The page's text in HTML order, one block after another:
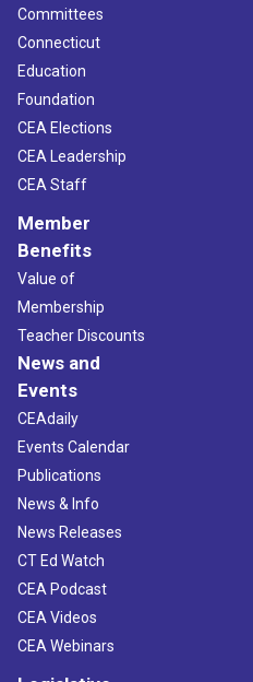
Committees
Connecticut
Education
Foundation
CEA Elections
CEA Leadership
CEA Staff
Member
Benefits
Value of
Membership
Teacher Discounts
News and
Events
CEAdaily
Events Calendar
Publications
News & Info
News Releases
CT Ed Watch
CEA Podcast
CEA Videos
CEA Webinars